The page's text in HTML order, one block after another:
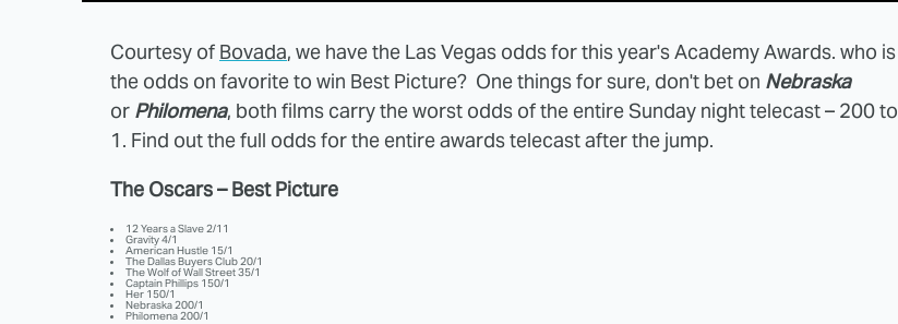
Courtesy of Bovada, we have the Las Vegas odds for this year's Academy Awards. who is
the odds on favorite to win Best Picture? One things for sure, don't bet on Nebraska
or Philomena, both films carry the worst odds of the entire Sunday night telecast – 200 to
1. Find out the full odds for the entire awards telecast after the jump.
The Oscars – Best Picture
12 Years a Slave 2/11
Gravity 4/1
American Hustle 15/1
The Dallas Buyers Club 20/1
The Wolf of Wall Street 35/1
Captain Phillips 150/1
Her 150/1
Nebraska 200/1
Philomena 200/1